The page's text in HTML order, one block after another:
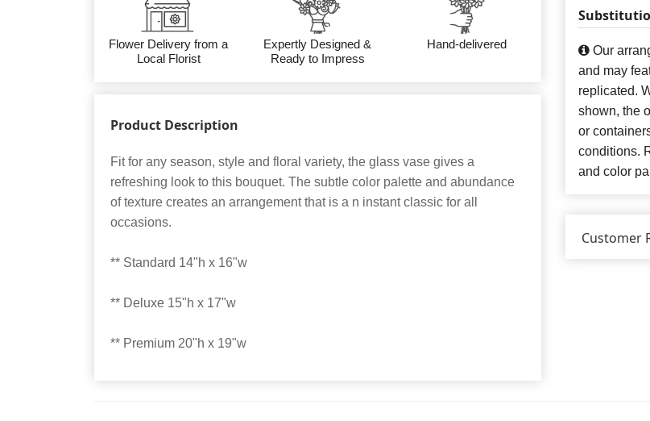
Flower Delivery from a
Local Florist
Expertly Designed &
Ready to Impress
Hand-delivered
Product Description
Fit for any season, style and floral variety, the glass vase gives a
refreshing look to this bouquet. The subtle color palette and abundance
of texture creates an arrangement that is a n instant classic for all
occasions.
** Standard 14"h x 16"w
** Deluxe 15"h x 17"w
** Premium 20"h x 19"w
Our
and may
replicated.
shown, the
or
conditions.
and color
Customer